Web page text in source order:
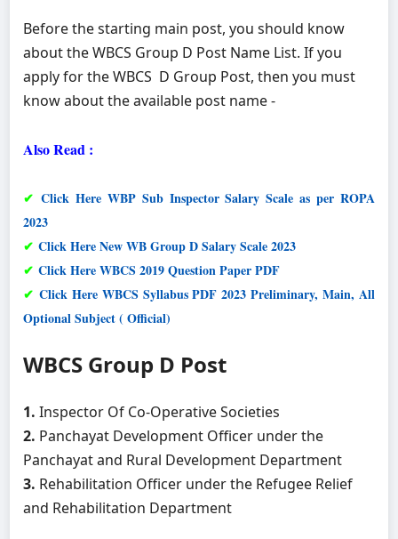
Before the starting main post, you should know
about the WBCS Group D Post Name List. If you
apply for the WBCS D Group Post, then you must
know about the available post name -
Also Read :
✔Click Here WBP Sub Inspector Salary Scale as per ROPA
2023
✔Click Here New WB Group D Salary Scale 2023
✔Click Here WBCS 2019 Question Paper PDF
✔Click Here WBCS Syllabus PDF 2023 Preliminary, Main, All
Optional Subject ( Official)
WBCS Group D Post
1. Inspector Of Co-Operative Societies
2. Panchayat Development Officer under the
Panchayat and Rural Development Department
3. Rehabilitation Officer under the Refugee Relief
and Rehabilitation Department